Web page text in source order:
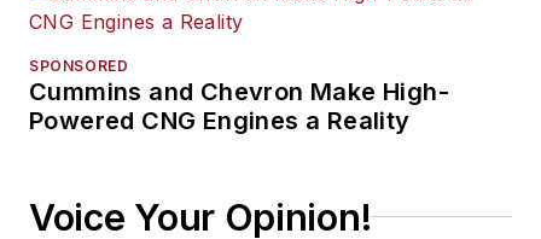
SPONSORED
Cummins and Chevron Make High-
Powered CNG Engines a Reality
Voice Your Opinion!